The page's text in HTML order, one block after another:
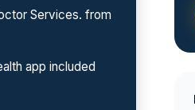
Services. from
app included